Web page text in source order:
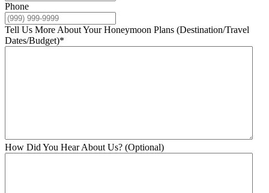
Phone
Tell Us More About Your Honeymoon Plans (Destination/Travel
Dates/Budget)*
How Did You Hear About Us? (Optional)